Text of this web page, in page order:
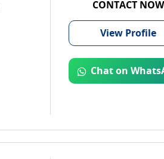
CONTACT NOW
View Profile
Chat on